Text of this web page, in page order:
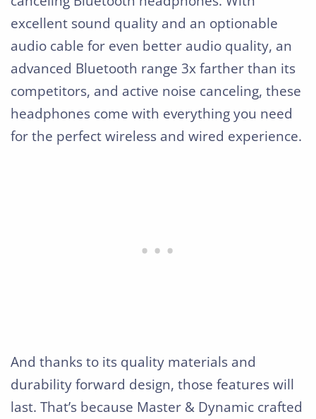
excellent sound quality and an optionable
audio cable for even better audio quality, an
advanced Bluetooth range 3x farther than its
competitors, and active noise canceling, these
headphones come with everything you need
for the perfect wireless and wired experience.
And thanks to its quality materials and
durability forward design, those features will
last. That’s because Master & Dynamic crafted